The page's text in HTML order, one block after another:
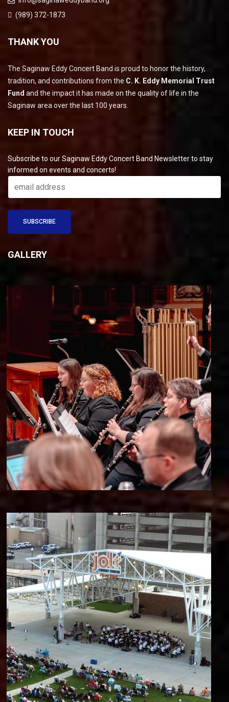
(989) 372-1873
THANK YOU
The Saginaw Eddy Concert Band is proud to honor the history,
tradition, and contributions from the C. K. Eddy Memorial Trust
Fund and the impact it has made on the quality of life in the
Saginaw area over the last 100 years.
KEEP IN TOUCH
Subscribe to our Saginaw Eddy Concert Band Newsletter to stay
informed on events and concerts!
GALLERY